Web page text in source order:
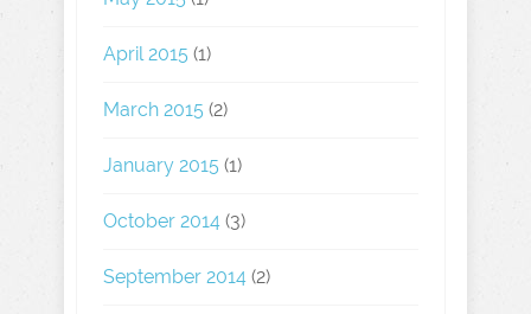
April 2015 (1)
March 2015 (2)
January 2015 (1)
October 2014 (3)
September 2014 (2)